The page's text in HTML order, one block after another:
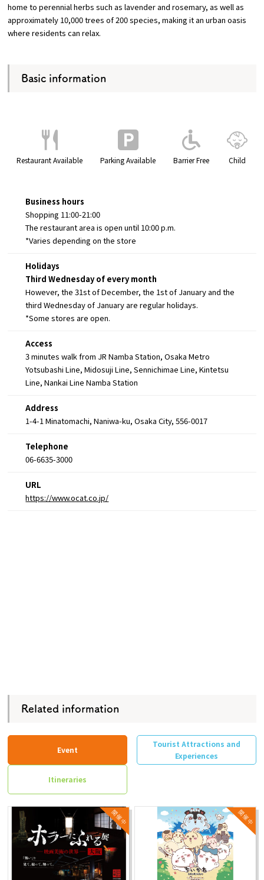
home to perennial herbs such as lavender and rosemary, as well as
approximately 10,000 trees of 200 species, making it an urban oasis
where residents can relax.
Basic information
Restaurant Available Parking Available Barrier Free Child
Business hours
Shopping 11:00-21:00
The restaurant area is open until 10:00 p.m.
*Varies depending on the store
Holidays
Third Wednesday of every month
However, the 31st of December, the 1st of January and the
third Wednesday of January are regular holidays.
*Some stores are open.
Access
3 minutes walk from JR Namba Station, Osaka Metro
Yotsubashi Line, Midosuji Line, Sennichimae Line, Kintetsu
Line, Nankai Line Namba Station
Address
1-4-1 Minatomachi, Naniwa-ku, Osaka City, 556-0017
Telephone
06-6635-3000
URL
https://www.ocat.co.jp/
Related information
Event
Tourist Attractions and
Experiences
Itineraries